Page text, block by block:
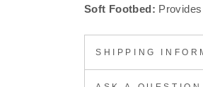
Soft Footbed:
SHIPPING